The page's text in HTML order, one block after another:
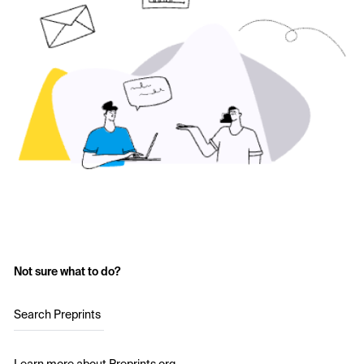
Not sure what to do?
Search Preprints